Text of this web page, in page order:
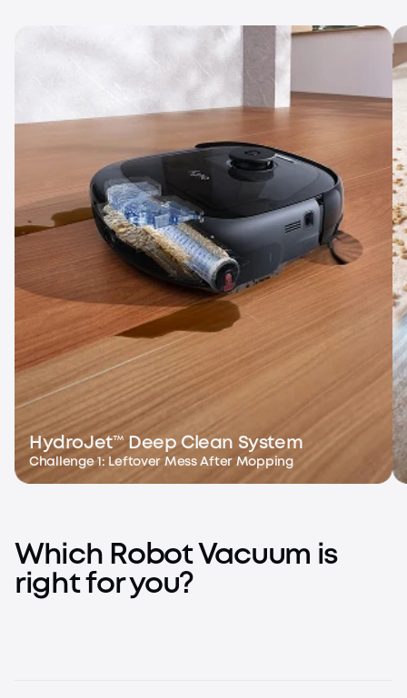
HydroJet™ Deep Clean System
Challenge 1: Leftover Mess After Mopping
Which Robot Vacuum is
right for you?